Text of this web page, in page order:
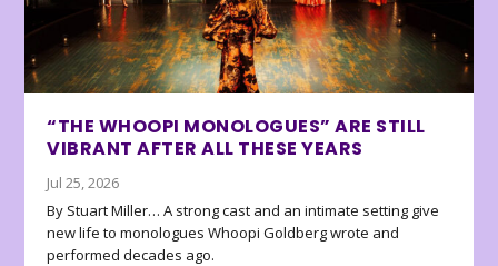
“THE WHOOPI MONOLOGUES” ARE STILL
VIBRANT AFTER ALL THESE YEARS
Jul 25, 2026
By Stuart Miller… A strong cast and an intimate setting give
new life to monologues Whoopi Goldberg wrote and
performed decades ago.